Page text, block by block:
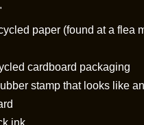
paper (found at a flea
cardboard packaging
stamp that looks like